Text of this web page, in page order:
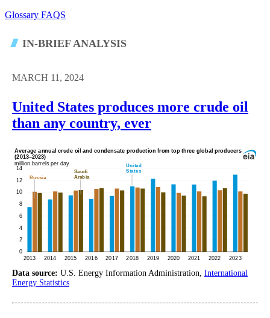
Glossary FAQS
IN-BRIEF ANALYSIS
MARCH 11, 2024
United States produces more crude oil
than any country, ever
Data source: U.S. Energy Information Administration, International
Energy Statistics